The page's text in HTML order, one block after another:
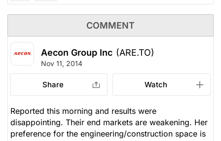
COMMENT
Aecon Group Inc (ARE.TO)
Nov 11, 2014
Share Watch
Reported this morning and results were
disappointing. Their end markets are weakening. Her
preference for the engineering/construction space is